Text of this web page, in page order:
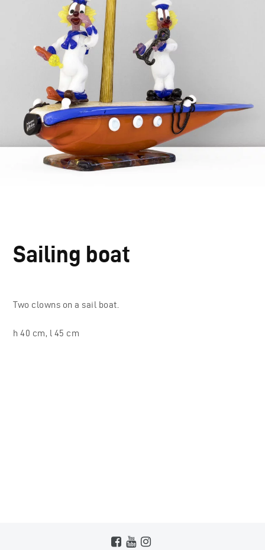
Sailing boat
Two clowns on a sail boat.
h 40 cm, l 45 cm